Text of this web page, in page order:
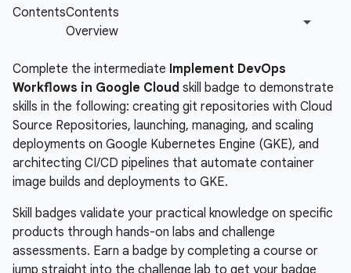
Complete the intermediate Implement DevOps
Workflows in Google Cloud skill badge to demonstrate
skills in the following: creating git repositories with Cloud
Source Repositories, launching, managing, and scaling
deployments on Google Kubernetes Engine (GKE), and
architecting CI/CD pipelines that automate container
image builds and deployments to GKE.
Skill badges validate your practical knowledge on specific
products through hands-on labs and challenge
assessments. Earn a badge by completing a course or
jump straight into the challenge lab to get your badge